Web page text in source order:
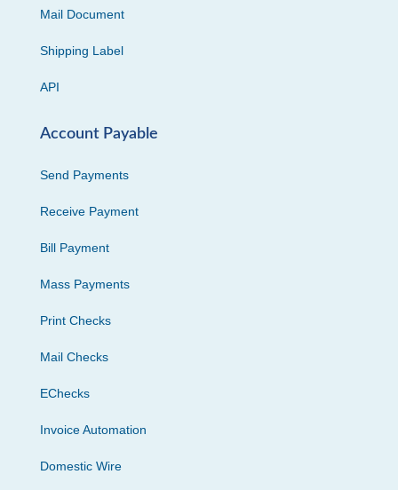
Mail Document
Shipping Label
API
Account Payable
Send Payments
Receive Payment
Bill Payment
Mass Payments
Print Checks
Mail Checks
EChecks
Invoice Automation
Domestic Wire